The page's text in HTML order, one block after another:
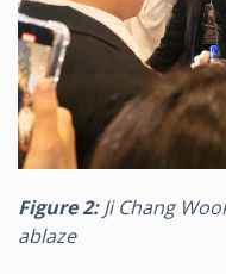
Figure 2:Ji Chang
ablaze